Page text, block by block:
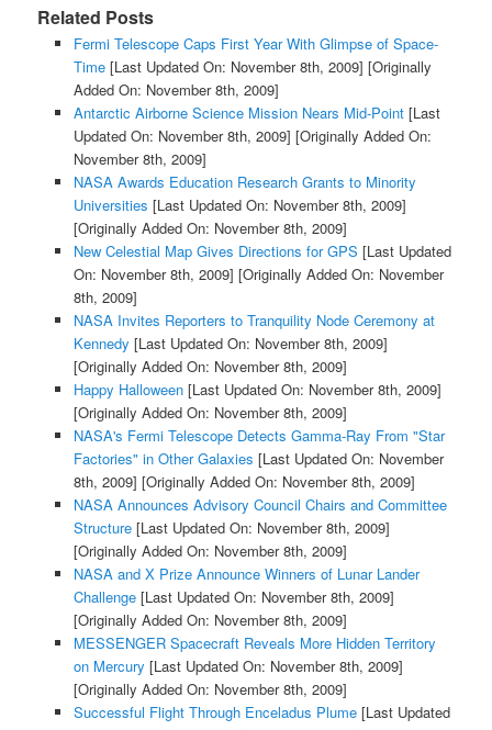
Related Posts
Fermi Telescope Caps First Year With Glimpse of Space-
Time[Last Updated On: November 8th, 2009] [Originally
Added On: November 8th, 2009]
Antarctic Airborne Science Mission Nears Mid-Point[Last
Updated On: November 8th, 2009] [Originally Added On:
November 8th, 2009]
NASA Awards Education Research Grants to Minority
Universities [Last Updated On: November 8th, 2009]
[Originally Added On: November 8th, 2009]
New Celestial Map Gives Directions for GPS [Last Updated
On: November 8th, 2009] [Originally Added On: November
8th, 2009]
NASA Invites Reporters to Tranquility Node Ceremony at
Kennedy [Last Updated On: November 8th, 2009]
[Originally Added On: November 8th, 2009]
Happy Halloween[Last Updated On: November 8th, 2009]
[Originally Added On: November 8th, 2009]
NASA's Fermi Telescope Detects Gamma-Ray From "Star
Factories" in Other Galaxies [Last Updated On: November
8th, 2009] [Originally Added On: November 8th, 2009]
NASA Announces Advisory Council Chairs and Committee
Structure[Last Updated On: November 8th, 2009]
[Originally Added On: November 8th, 2009]
NASA and X Prize Announce Winners of Lunar Lander
Challenge[Last Updated On: November 8th, 2009]
[Originally Added On: November 8th, 2009]
MESSENGER Spacecraft Reveals More Hidden Territory
on Mercury [Last Updated On: November 8th, 2009]
[Originally Added On: November 8th, 2009]
Successful Flight Through Enceladus Plume[Last Updated